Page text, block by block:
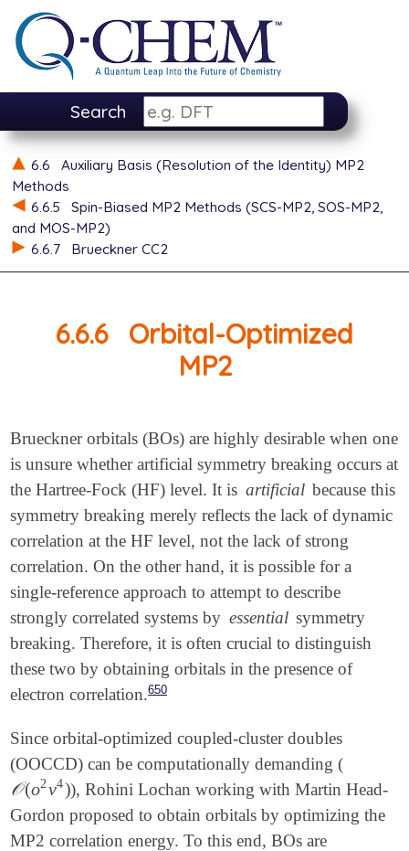
Search
6.6
Auxiliary Basis (Resolution of the Identity) MP2
Methods
6.6.5
Spin-Biased MP2 Methods (SCS-MP2, SOS-MP2,
and MOS-MP2)
6.6.7
Brueckner CC2
6.6.6
Orbital-Optimized
MP2
Brueckner orbitals (BOs) are highly desirable when one
is unsure whether artificial symmetry breaking occurs at
the Hartree-Fock (HF) level. It is artificial because this
symmetry breaking merely reflects the lack of dynamic
correlation at the HF level, not the lack of strong
correlation. On the other hand, it is possible for a
single-reference approach to attempt to describe
strongly correlated systems by essential symmetry
breaking. Therefore, it is often crucial to distinguish
these two by obtaining orbitals in the presence of
electron correlation.650
Since orbital-optimized coupled-cluster doubles
(OOCCD) can be computationally demanding (
𝒪(o2v4)
𝒪(o2v4)), Rohini Lochan working with Martin Head-
Gordon proposed to obtain orbitals by optimizing the
MP2 correlation energy. To this end, BOs are